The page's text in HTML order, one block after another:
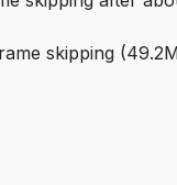
skipping